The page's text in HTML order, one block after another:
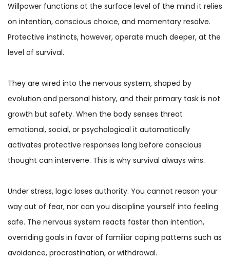
Willpower functions at the surface level of the mind it relies
on intention, conscious choice, and momentary resolve.
Protective instincts, however, operate much deeper, at the
level of survival.
They are wired into the nervous system, shaped by
evolution and personal history, and their primary task is not
growth but safety. When the body senses threat
emotional, social, or psychological it automatically
activates protective responses long before conscious
thought can intervene. This is why survival always wins.
Under stress, logic loses authority. You cannot reason your
way out of fear, nor can you discipline yourself into feeling
safe. The nervous system reacts faster than intention,
overriding goals in favor of familiar coping patterns such as
avoidance, procrastination, or withdrawal.